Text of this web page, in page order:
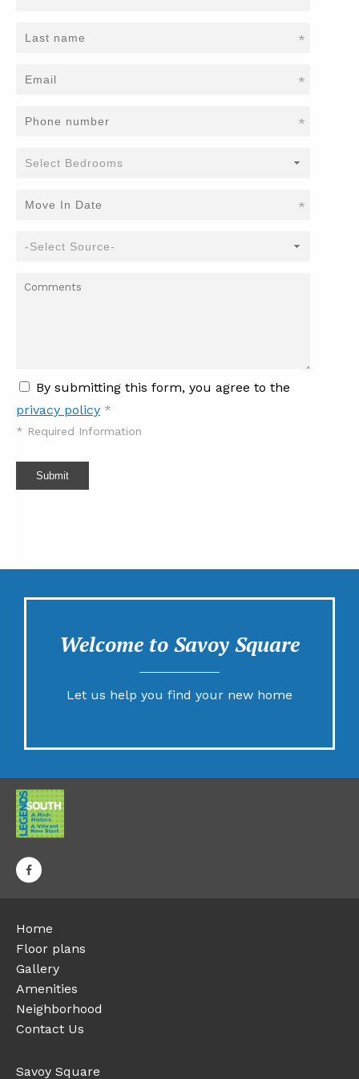
*
*
*
*
By submitting this form, you agree to the
privacy policy *
* Required Information
Submit
Welcome to Savoy Square
Let us help you find your new home
Home
Floor plans
Gallery
Amenities
Neighborhood
Contact Us
Savoy Square